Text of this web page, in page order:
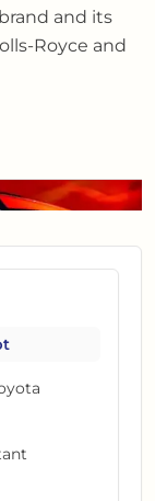
and its
Royce and